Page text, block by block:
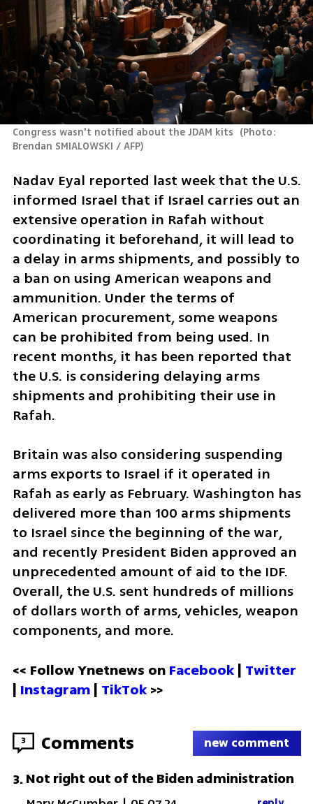
Congress wasn't notified about the JDAM kits (Photo:
Brendan SMIALOWSKI / AFP)
Nadav Eyal reported last week that the U.S.
informed Israel that if Israel carries out an
extensive operation in Rafah without
coordinating it beforehand, it will lead to
a delay in arms shipments, and possibly to
a ban on using American weapons and
ammunition. Under the terms of
American procurement, some weapons
can be prohibited from being used. In
recent months, it has been reported that
the U.S. is considering delaying arms
shipments and prohibiting their use in
Rafah.
Britain was also considering suspending
arms exports to Israel if it operated in
Rafah as early as February. Washington has
delivered more than 100 arms shipments
to Israel since the beginning of the war,
and recently President Biden approved an
unprecedented amount of aid to the IDF.
Overall, the U.S. sent hundreds of millions
of dollars worth of arms, vehicles, weapon
components, and more.
<< Follow Ynetnews on Facebook | Twitter
| Instagram | TikTok >>
3 Comments new comment
3.Not right out of the Biden administration